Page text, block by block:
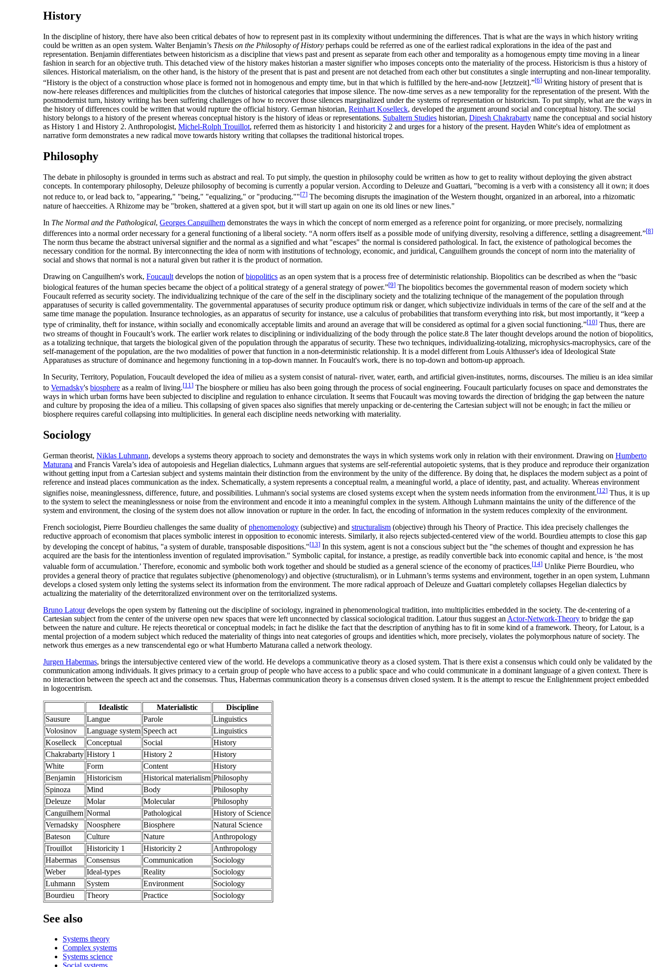
History
In the discipline of history, there have also been critical debates of how to represent past in its complexity without undermining the differences. That is what are the ways in which history writing
could be written as an open system. Walter Benjamin’s Thesis on the Philosophy of History perhaps could be referred as one of the earliest radical explorations in the idea of the past and
representation. Benjamin differentiates between historicism as a discipline that views past and present as separate from each other and temporality as a homogenous empty time moving in a linear
fashion in search for an objective truth. This detached view of the history makes historian a master signifier who imposes concepts onto the materiality of the process. Historicism is thus a history of
silences. Historical materialism, on the other hand, is the history of the present that is past and present are not detached from each other but constitutes a single interrupting and non-linear temporality.
“History is the object of a construction whose place is formed not in homogenous and empty time, but in that which is fulfilled by the here-and-now [Jetztzeit].”[6] Writing history of present that is
now-here releases differences and multiplicities from the clutches of historical categories that impose silence. The now-time serves as a new temporality for the representation of the present. With the
postmodernist turn, history writing has been suffering challenges of how to recover those silences marginalized under the systems of representation or historicism. To put simply, what are the ways in
the history of differences could be written that would rupture the official history. German historian, Reinhart Koselleck, developed the argument around social and conceptual history. The social
history belongs to a history of the present whereas conceptual history is the history of ideas or representations. Subaltern Studies historian, Dipesh Chakrabarty name the conceptual and social history
as History 1 and History 2. Anthropologist, Michel-Rolph Trouillot, referred them as historicity 1 and historicity 2 and urges for a history of the present. Hayden White's idea of emplotment as
narrative form demonstrates a new radical move towards history writing that collapses the traditional historical tropes.
Philosophy
The debate in philosophy is grounded in terms such as abstract and real. To put simply, the question in philosophy could be written as how to get to reality without deploying the given abstract
concepts. In contemporary philosophy, Deleuze philosophy of becoming is currently a popular version. According to Deleuze and Guattari, "becoming is a verb with a consistency all it own; it does
not reduce to, or lead back to, "appearing," "being," "equalizing," or "producing.""[7] The becoming disrupts the imagination of the Western thought, organized in an arboreal, into a rhizomatic
nature of haecceities. A Rhizome may be "broken, shattered at a given spot, but it will start up again on one its old lines or new lines."
In The Normal and the Pathological, Georges Canguilhem demonstrates the ways in which the concept of norm emerged as a reference point for organizing, or more precisely, normalizing
differences into a normal order necessary for a general functioning of a liberal society. “A norm offers itself as a possible mode of unifying diversity, resolving a difference, settling a disagreement.”[8]
The norm thus became the abstract universal signifier and the normal as a signified and what "escapes" the normal is considered pathological. In fact, the existence of pathological becomes the
necessary condition for the normal. By interconnecting the idea of norm with institutions of technology, economic, and juridical, Canguilhem grounds the concept of norm into the materiality of
social and shows that normal is not a natural given but rather it is the product of normation.
Drawing on Canguilhem's work, Foucault develops the notion ofbiopolitics as an open system that is a process free of deterministic relationship. Biopolitics can be described as when the “basic
biological features of the human species became the object of a political strategy of a general strategy of power.”[9] The biopolitics becomes the governmental reason of modern society which
Foucault referred as security society. The individualizing technique of the care of the self in the disciplinary society and the totalizing technique of the management of the population through
apparatuses of security is called governmentality. The governmental apparatuses of security produce optimum risk or danger, which subjectivize individuals in terms of the care of the self and at the
same time manage the population. Insurance technologies, as an apparatus of security for instance, use a calculus of probabilities that transform everything into risk, but most importantly, it “keep a
type of criminality, theft for instance, within socially and economically acceptable limits and around an average that will be considered as optimal for a given social functioning.”[10] Thus, there are
two streams of thought in Foucault’s work. The earlier work relates to disciplining or individualizing of the body through the police state.8 The later thought develops around the notion of biopolitics,
as a totalizing technique, that targets the biological given of the population through the apparatus of security. These two techniques, individualizing-totalizing, microphysics-macrophysics, care of the
self-management of the population, are the two modalities of power that function in a non-deterministic relationship. It is a model different from Louis Althusser's idea of Ideological State
Apparatuses as structure of dominance and hegemony functioning in a top-down manner. In Foucault's work, there is no top-down and bottom-up approach.
In Security, Territory, Population, Foucault developed the idea of milieu as a system consist of natural- river, water, earth, and artificial given-institutes, norms, discourses. The milieu is an idea similar
to Vernadsky's biosphere as a realm of living.[11 ] The biosphere or milieu has also been going through the process of social engineering. Foucault particularly focuses on space and demonstrates the
ways in which urban forms have been subjected to discipline and regulation to enhance circulation. It seems that Foucault was moving towards the direction of bridging the gap between the nature
and culture by proposing the idea of a milieu. This collapsing of given spaces also signifies that merely unpacking or de-centering the Cartesian subject will not be enough; in fact the milieu or
biosphere requires careful collapsing into multiplicities. In general each discipline needs networking with materiality.
Sociology
German theorist, Niklas Luhmann, develops a systems theory approach to society and demonstrates the ways in which systems work only in relation with their environment. Drawing on Humberto
Maturana and Francis Varela’s idea of autopoiesis and Hegelian dialectics, Luhmann argues that systems are self-referential autopoietic systems, that is they produce and reproduce their organization
without getting input from a Cartesian subject and systems maintain their distinction from the environment by the unity of the difference. By doing that, he displaces the modern subject as a point of
reference and instead places communication as the index. Schematically, a system represents a conceptual realm, a meaningful world, a place of identity, past, and actuality. Whereas environment
signifies noise, meaninglessness, difference, future, and possibilities. Luhmann's social systems are closed systems except when the system needs information from the environment.[12] Thus, it is up
to the system to select the meaninglessness or noise from the environment and encode it into a meaningful complex in the system. Although Luhmann maintains the unity of the difference of the
system and environment, the closing of the system does not allow innovation or rupture in the order. In fact, the encoding of information in the system reduces complexity of the environment.
French sociologist, Pierre Bourdieu challenges the same duality ofphenomenology (subjective) and structuralism (objective) through his Theory of Practice. This idea precisely challenges the
reductive approach of economism that places symbolic interest in opposition to economic interests. Similarly, it also rejects subjected-centered view of the world. Bourdieu attempts to close this gap
by developing the concept of habitus, "a system of durable, transposable dispositions."[13] In this system, agent is not a conscious subject but the "the schemes of thought and expression he has
acquired are the basis for the intentionless invention of regulated improvisation." Symbolic capital, for instance, a prestige, as readily convertible back into economic capital and hence, is ‘the most
valuable form of accumulation.’ Therefore, economic and symbolic both work together and should be studied as a general science of the economy of practices.[14] Unlike Pierre Bourdieu, who
provides a general theory of practice that regulates subjective (phenomenology) and objective (structuralism), or in Luhmann’s terms systems and environment, together in an open system, Luhmann
develops a closed system only letting the systems select its information from the environment. The more radical approach of Deleuze and Guattari completely collapses Hegelian dialectics by
actualizing the materiality of the deterritoralized environment over on the territorialized systems.
Bruno Latourdevelops the open system by flattening out the discipline of sociology, ingrained in phenomenological tradition, into multiplicities embedded in the society. The de-centering of a
Cartesian subject from the center of the universe open new spaces that were left unconnected by classical sociological tradition. Latour thus suggest an Actor-Network-Theory to bridge the gap
between the nature and culture. He rejects theoretical or conceptual models; in fact he dislike the fact that the description of anything has to fit in some kind of a framework. Theory, for Latour, is a
mental projection of a modern subject which reduced the materiality of things into neat categories of groups and identities which, more precisely, violates the polymorphous nature of society. The
network thus emerges as a new transcendental ego or what Humberto Maturana called a network theology.
Jurgen Habermas, brings the intersubjective centered view of the world. He develops a communicative theory as a closed system. That is there exist a consensus which could only be validated by the
communication among individuals. It gives primacy to a certain group of people who have access to a public space and who could communicate in a dominant language of a given context. There is
no interaction between the speech act and the consensus. Thus, Habermas communication theory is a consensus driven closed system. It is the attempt to rescue the Enlightenment project embedded
in logocentrism.
Idealistic Materialistic
Discipline
Sausure
Langue Parole
Linguistics
Volosinov
Language system Speech act
Linguistics
Koselleck
Conceptual Social
History
Chakrabarty History 1 History 2
History
White
Form Content
History
Benjamin
Historicism Historical materialism Philosophy
Spinoza
Mind Body
Philosophy
Deleuze
Molar Molecular
Philosophy
Canguilhem Normal Pathological
History of Science
Vernadsky
Noosphere Biosphere
Natural Science
Bateson
Culture Nature
Anthropology
Trouillot
Historicity 1 Historicity 2
Anthropology
Habermas
Consensus Communication
Sociology
Weber
Ideal-types Reality
Sociology
Luhmann
System Environment
Sociology
Bourdieu
Theory Practice Sociology
See also
Systems theory
Complex systems
Systems science